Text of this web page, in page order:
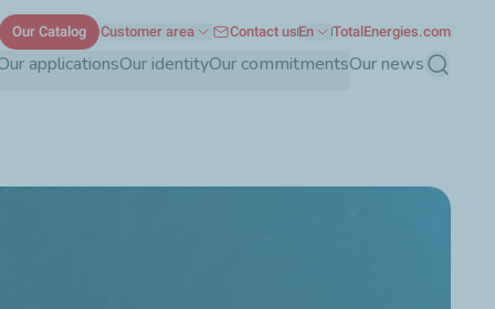
applicationsOur identityOur commitmentsOur news Search
Our Catalog Customer area Contact us En TotalEnergies.com